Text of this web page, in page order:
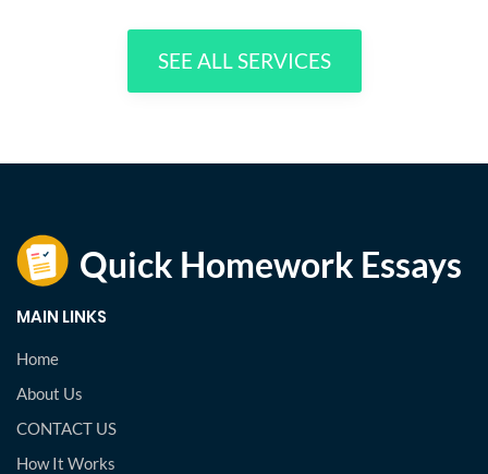
SEE ALL SERVICES
MAIN LINKS
Home
About Us
CONTACT US
How It Works